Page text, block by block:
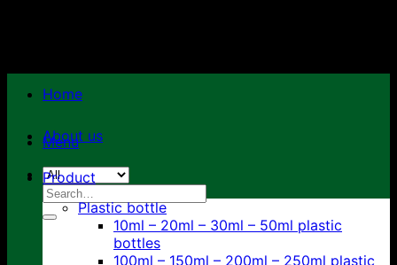
Menu
Search
for:
Home
About us
Product
Plastic bottle
10ml – 20ml – 30ml – 50ml plastic
bottles
100ml – 150ml – 200ml – 250ml plastic